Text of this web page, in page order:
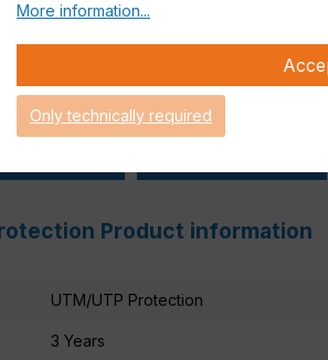
Sizing Guide
Product information
UTM/UTP Protection
3 Years
More information...
Only technically required